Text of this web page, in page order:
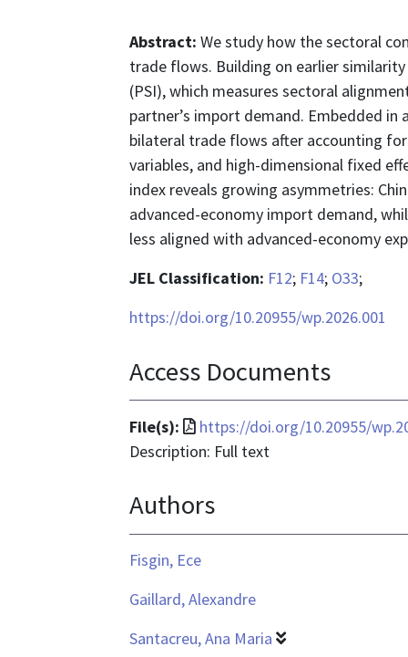
Abstract: We study how the sectoral
trade flows. Building on earlier
(PSI), which measures sectoral
partner’s import demand. Embedded
bilateral trade flows after accounting
variables, and high-dimensional fixed
index reveals growing asymmetries:
advanced-economy import demand,
less aligned with advanced-economy
JEL Classification: F12; F14; O33;
https://doi.org/10.20955/wp.2026.001
Access Documents
File(s):
File
format
application/pdf
https://doi.org/10.20955/
Description: Full text
Authors
Fisgin, Ece
Gaillard, Alexandre
Santacreu, Ana Maria